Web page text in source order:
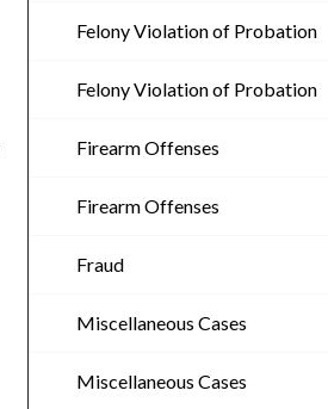
Felony Violation of Probation
Felony Violation of Probation
Firearm Offenses
Firearm Offenses
Fraud
Miscellaneous Cases
Miscellaneous Cases